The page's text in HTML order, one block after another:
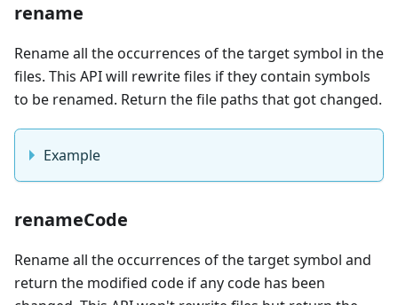
rename
Rename all the occurrences of the target symbol in the
files. This API will rewrite files if they contain symbols
to be renamed. Return the file paths that got changed.
Example
renameCode
Rename all the occurrences of the target symbol and
return the modified code if any code has been